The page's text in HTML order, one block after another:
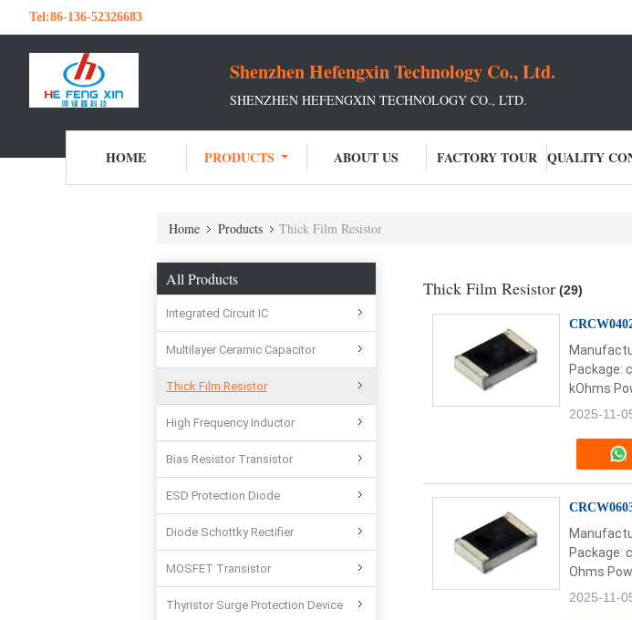
Tel:86-136-52326683
Shenzhen Hefengxin Technology Co., Ltd.
SHENZHEN HEFENGXIN TECHNOLOGY CO., LTD.
HOME PRODUCTS ABOUT US FACTORY TOUR
Home Products Thick Film Resistor
All Products
Integrated Circuit IC
Multilayer Ceramic Capacitor
Thick Film Resistor
High Frequency Inductor
Bias Resistor Transistor
ESD Protection Diode
Diode Schottky Rectifier
MOSFET Transistor
Thyristor Surge Protection Device
Thick Film Resistor (29)
Package:
kOhms
2025-11-
Package:
Ohms
2025-11-